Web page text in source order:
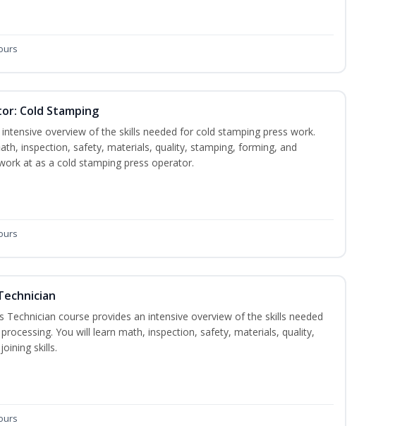
Cold Stamping
overview of the skills needed for cold stamping press work.
inspection, safety, materials, quality, stamping, forming, and
at as a cold stamping press operator.
Technician course provides an intensive overview of the skills needed
You will learn math, inspection, safety, materials, quality,
skills.